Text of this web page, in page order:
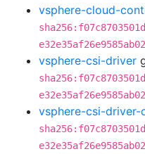
vsphere-cloud-
vsphere-csi-driver
vsphere-csi-driver-